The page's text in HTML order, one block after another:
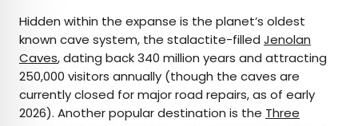
Hidden within the expanse is the planet’s oldest
known cave system, the stalactite-filled Jenolan
Caves, dating back 340 million years and attracting
250,000 visitors annually (though the caves are
currently closed for major road repairs, as of early
2026). Another popular destination is the Three